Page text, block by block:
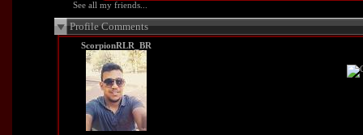
See all my friends...
Profile Comments
ScorpionRLR_BR